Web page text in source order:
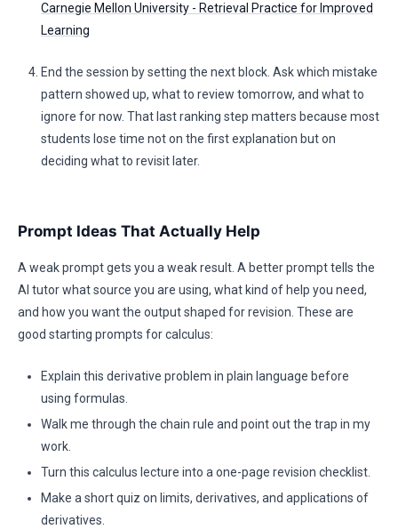
Carnegie Mellon University - Retrieval Practice for Improved
Learning
End the session by setting the next block. Ask which mistake
pattern showed up, what to review tomorrow, and what to
ignore for now. That last ranking step matters because most
students lose time not on the first explanation but on
deciding what to revisit later.
Prompt Ideas That Actually Help
A weak prompt gets you a weak result. A better prompt tells the
AI tutor what source you are using, what kind of help you need,
and how you want the output shaped for revision. These are
good starting prompts for calculus:
Explain this derivative problem in plain language before
using formulas.
Walk me through the chain rule and point out the trap in my
work.
Turn this calculus lecture into a one-page revision checklist.
Make a short quiz on limits, derivatives, and applications of
derivatives.